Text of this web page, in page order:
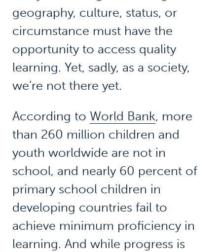
geography, culture, status, or
circumstance must have the
opportunity to access quality
learning. Yet, sadly, as a society,
we’re not there yet.
According to World Bank, more
than 260 million children and
youth worldwide are not in
school, and nearly 60 percent of
primary school children in
developing countries fail to
achieve minimum proficiency in
learning. And while progress is